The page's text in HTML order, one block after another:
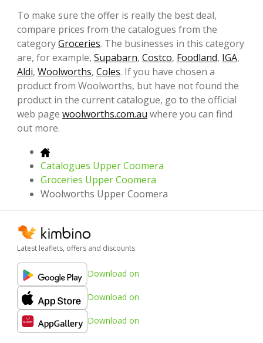
To make sure the offer is really the best deal,
compare prices from the catalogues from the
categoryGroceries. The businesses in this category
are, for example, Supabarn, Costco, Foodland, IGA,
Aldi, Woolworths, Coles. If you have chosen a
product from Woolworths, but have not found the
product in the current catalogue, go to the official
web page woolworths.com.au where you can find
out more.
Catalogues Upper Coomera
Groceries Upper Coomera
Woolworths Upper Coomera
Latest leaflets, offers and discounts
Download on
Download on
Download on